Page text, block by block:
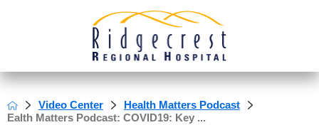
Video Center
Health Matters Podcast
Ealth Matters Podcast: COVID19: Key ...